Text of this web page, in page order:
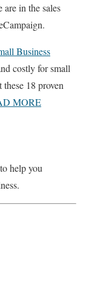
in the sales
Business
costly for small
18 proven
MORE
help you